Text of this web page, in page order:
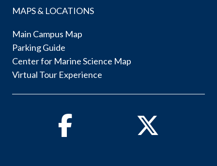
MAPS & LOCATIONS
Main Campus Map
Parking Guide
Center for Marine Science Map
Virtual Tour Experience
Facebook Twitter